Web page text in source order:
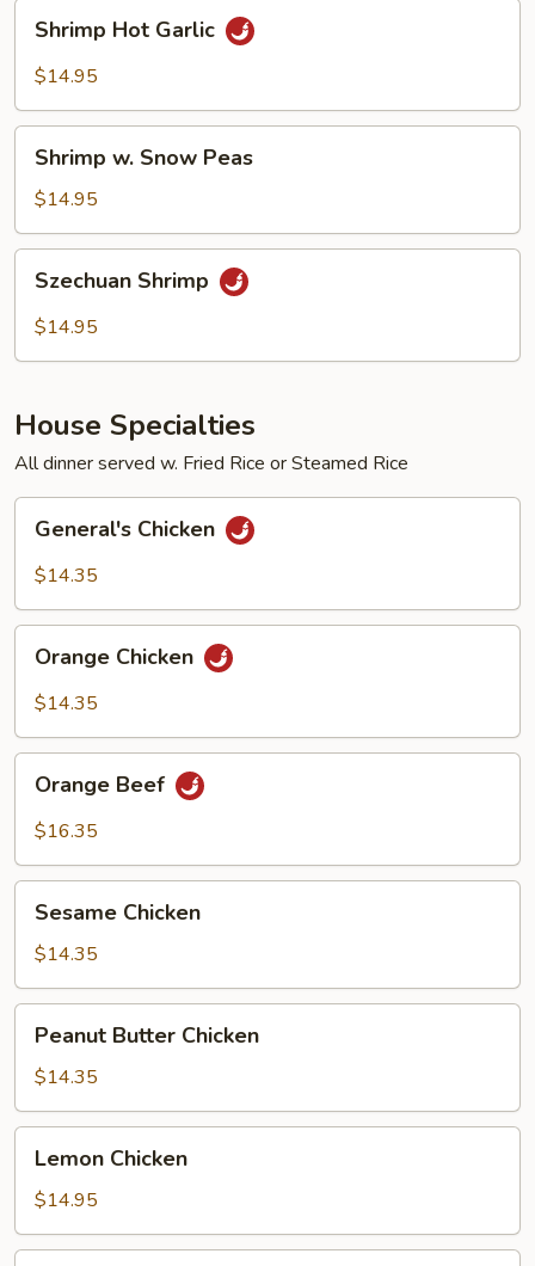
Hot
Garlic
Shrimp Hot Garlic
$14.95
Snow
Peas
Shrimp w. Snow Peas
$14.95
Shrimp
Szechuan Shrimp
$14.95
House Specialties
All dinner served w. Fried Rice or Steamed Rice
Chicken
General's Chicken
$14.35
Chicken
Orange Chicken
$14.35
Beef
Orange Beef
$16.35
Chicken
Sesame Chicken
$14.35
Butter
Chicken
Peanut Butter Chicken
$14.35
Chicken
Lemon Chicken
$14.95